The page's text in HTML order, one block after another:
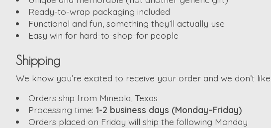
Ready-to-wrap packaging included
Functional and fun, something they’ll actually use
Easy win for hard-to-shop-for people
Shipping
We know you’re excited to receive your order and we don’t
Orders ship from Mineola, Texas
Processing time: 1-2 business days (Monday–Friday)
Orders placed on Friday will ship the following Monday